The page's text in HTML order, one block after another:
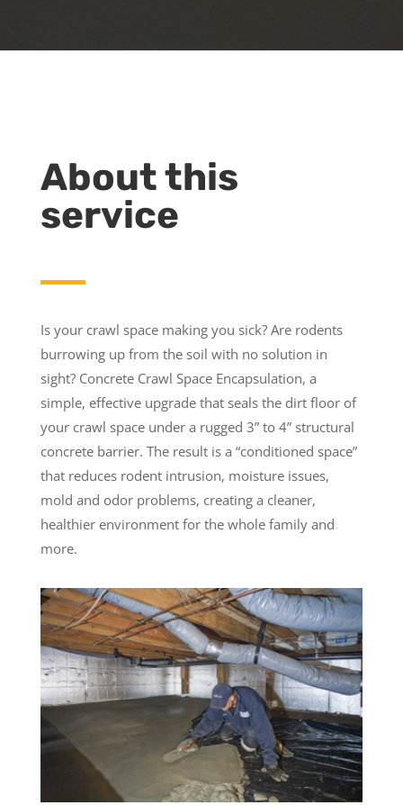
About this
service
Is your crawl space making you sick? Are rodents
burrowing up from the soil with no solution in
sight? Concrete Crawl Space Encapsulation, a
simple, effective upgrade that seals the dirt floor of
your crawl space under a rugged 3” to 4” structural
concrete barrier. The result is a “conditioned space”
that reduces rodent intrusion, moisture issues,
mold and odor problems, creating a cleaner,
healthier environment for the whole family and
more.